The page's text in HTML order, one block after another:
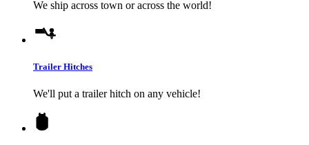
We ship across town or across the world!
Trailer Hitches
We'll put a trailer hitch on any vehicle!